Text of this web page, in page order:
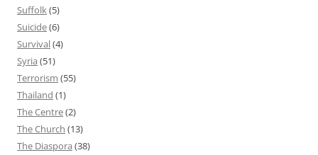
Suffolk(5)
Suicide(6)
Survival(4)
Syria (51)
Terrorism (55)
Thailand (1)
The Centre(2)
The Church (13)
The Diaspora (38)